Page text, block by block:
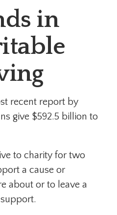
in
recent report by
give $592.5 billion to
to charity for two
a cause or
about or to leave a